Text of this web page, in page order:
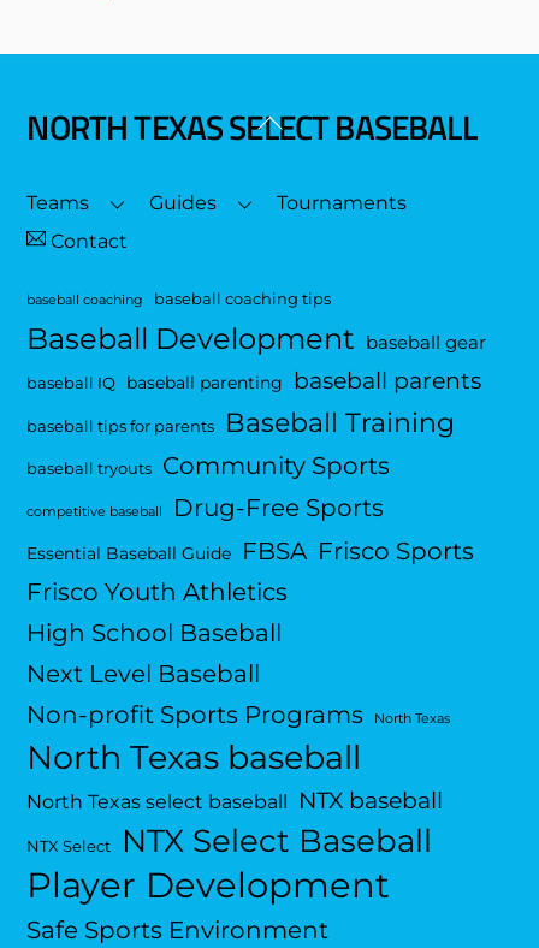
Back
Top
NORTH TEXAS SELECT BASEBALL
Teams Guides
Tournaments
Contact
baseball coaching baseball coaching tips
Baseball Development baseball gear
baseball IQ baseball parenting baseball parents
baseball tips for parents Baseball Training
baseball tryouts Community Sports
competitive baseball Drug-Free Sports
Essential Baseball Guide FBSA Frisco Sports
Frisco Youth Athletics
High School Baseball
Next Level Baseball
Non-profit Sports Programs
North Texas
North Texas baseball
North Texas select baseball NTX baseball
NTX Select NTX Select Baseball
Player Development
Safe Sports Environment